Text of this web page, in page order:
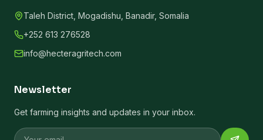
Taleh District, Mogadishu, Banadir, Somalia
+252 613 276528
info@hecteragritech.com
Newsletter
Get farming insights and updates in your inbox.